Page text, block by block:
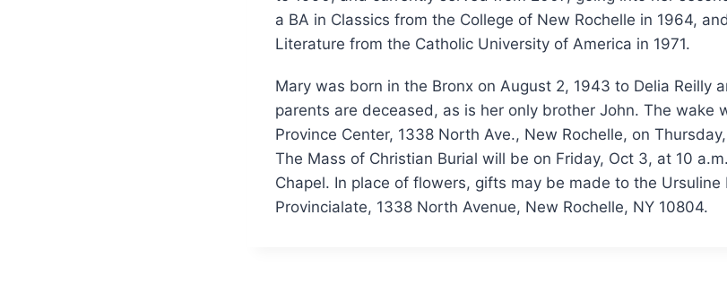
a BA in Classics from the College of New Rochelle in 1964,
Literature from the Catholic University of America in 1971.
Mary was born in the Bronx on August 2, 1943 to Delia Reilly
parents are deceased, as is her only brother John. The wake
Province Center, 1338 North Ave., New Rochelle, on
The Mass of Christian Burial will be on Friday, Oct 3, at 10
Chapel. In place of flowers, gifts may be made to the Ursuline
Provincialate, 1338 North Avenue, New Rochelle, NY 10804.